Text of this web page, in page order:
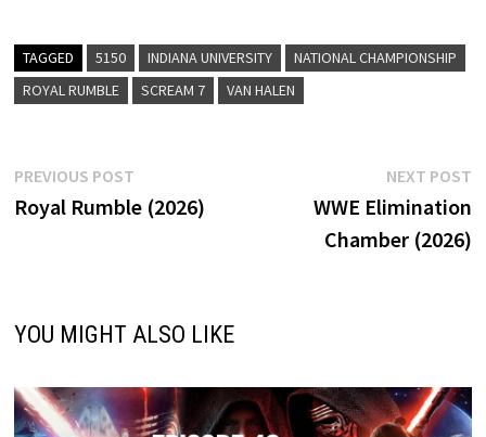
TAGGED 5150 INDIANA UNIVERSITY
NATIONAL CHAMPIONSHIP
ROYAL RUMBLE
SCREAM 7 VAN HALEN
Post
navigation
PREVIOUS POSTPrevious
post:
Royal Rumble (2026)
NEXT POST
WWE Elimination
Chamber (2026)
YOU MIGHT ALSO LIKE